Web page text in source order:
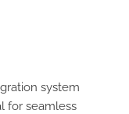
system
for seamless